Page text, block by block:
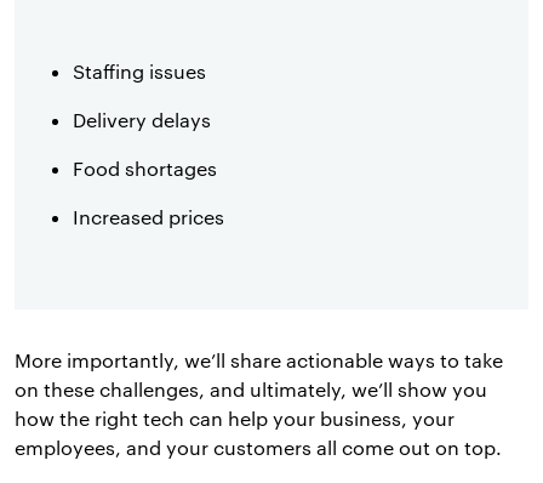
Staffing issues
Delivery delays
Food shortages
Increased prices
More importantly, we’ll share actionable ways to take
on these challenges, and ultimately, we’ll show you
how the right tech can help your business, your
employees, and your customers all come out on top.